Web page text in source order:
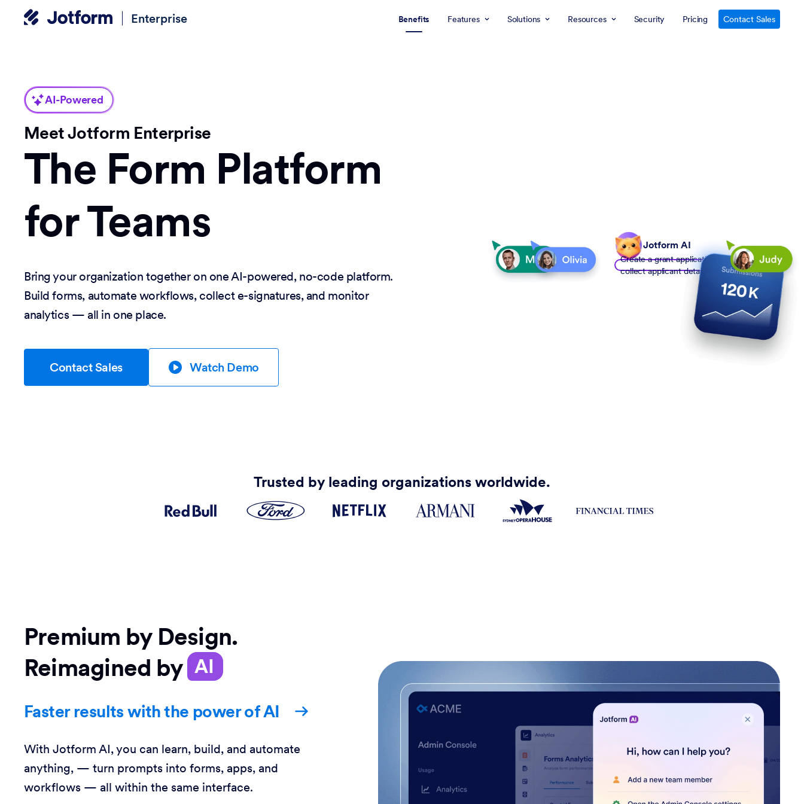
Enterprise Benefits Features Solutions Resources Security Pricing Contact Sales
AI-Powered
Meet Jotform Enterprise
The Form Platform
for Teams
Bring your organization together on one AI-powered, no-code platform.
Build forms, automate workflows, collect e-signatures, and monitor
analytics — all in one place.
Contact Sales Watch Demo
Jotform AI
Create a grant application form to
collect applicant details
Trusted by leading organizations worldwide.
Premium by Design.
Reimagined by AI
Faster results with the power of AI
With Jotform AI, you can learn, build, and automate
anything, — turn prompts into forms, apps, and
workflows — all within the same interface.